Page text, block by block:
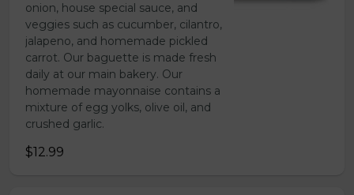
onion, house special sauce, and
veggies such as cucumber, cilantro,
jalapeno, and homemade pickled
carrot. Our baguette is made fresh
daily at our main bakery. Our
homemade mayonnaise contains a
mixture of egg yolks, olive oil, and
crushed garlic.
$12.99